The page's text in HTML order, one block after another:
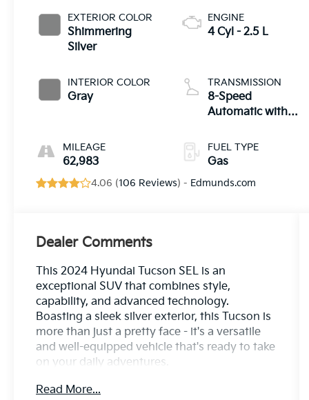
EXTERIOR COLOR
Shimmering
Silver
INTERIOR COLOR
Gray
MILEAGE
62,983
ENGINE
4 Cyl - 2.5 L
TRANSMISSION
8-Speed
Automatic with
FUEL TYPE
Gas
4.06 (106 Reviews) - Edmunds.com
Dealer Comments
This 2024 Hyundai Tucson SEL is an
exceptional SUV that combines style,
capability, and advanced technology.
Boasting a sleek silver exterior, this Tucson is
more than just a pretty face - it's a versatile
and well-equipped vehicle that's ready to take
on your daily adventures.
- Custom Features: {Features}
Read More...